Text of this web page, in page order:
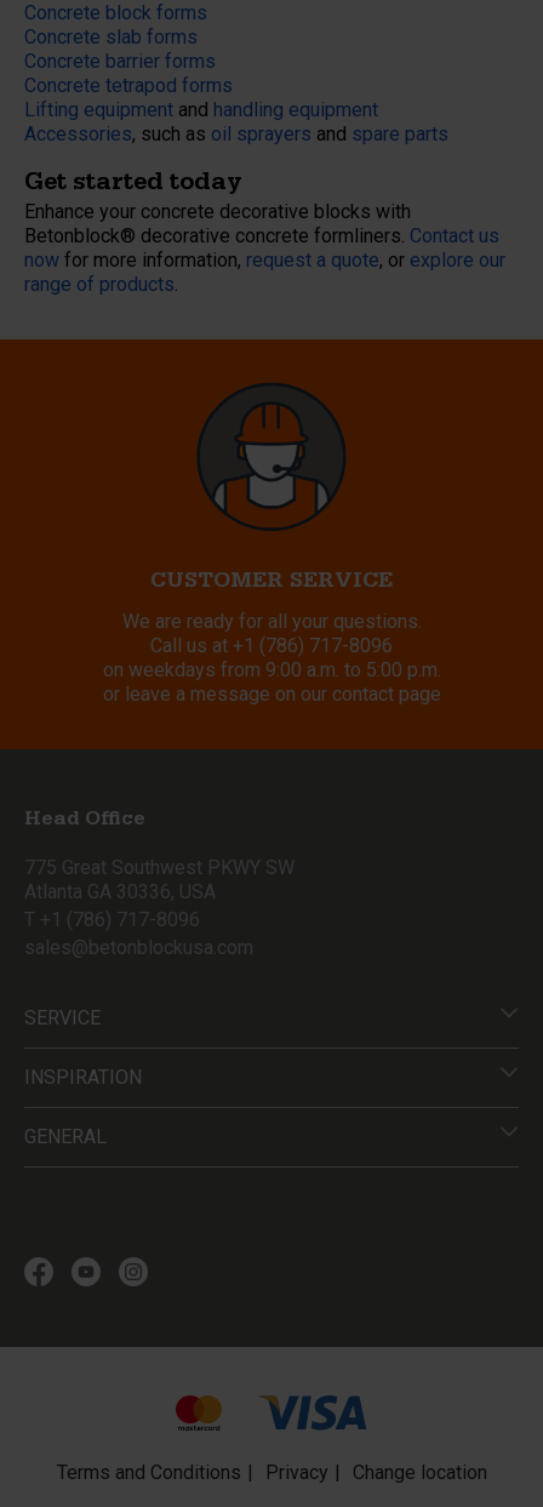
Concrete block forms
Concrete slab forms
Concrete barrier forms
Concrete tetrapod forms
Lifting equipment and handling equipment
Accessories, such as oil sprayers and spare parts
Get started today
Enhance your concrete decorative blocks with
Betonblock® decorative concrete formliners. Contact us
now for more information, request a quote, or explore our
range of products.
CUSTOMER SERVICE
We are ready for all your questions.
Call us at +1 (786) 717-8096
on weekdays from 9:00 a.m. to 5:00 p.m.
or leave a message on our contact page
Head Office
775 Great Southwest PKWY SW
Atlanta GA 30336, USA
T +1 (786) 717-8096
sales@betonblockusa.com
SERVICE
INSPIRATION
GENERAL
Terms and Conditions Privacy Change location